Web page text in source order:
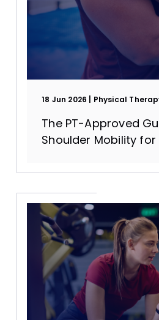
18 Jun 2026 Physical
The PT-Approved
Shoulder Mobility for